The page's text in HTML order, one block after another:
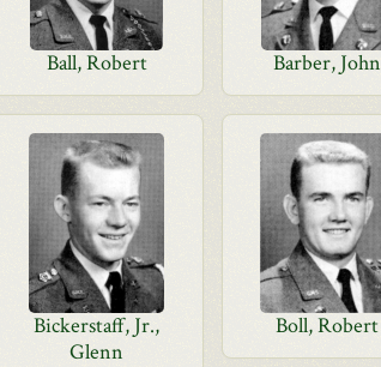
Ball, Robert Barber, John
Bickerstaff, Jr.,
Glenn
Boll, Robert